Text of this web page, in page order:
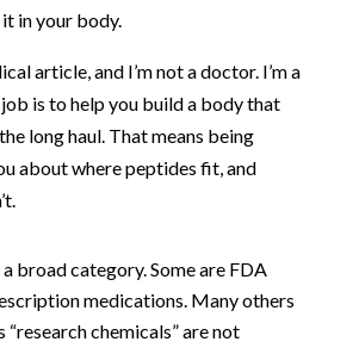
in your body.
article, and I’m not a doctor. I’m a
is to help you build a body that
long haul. That means being
about where peptides fit, and
broad category. Some are FDA
medications. Many others
“research chemicals” are not